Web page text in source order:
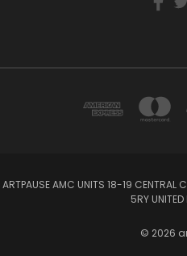
ARTPAUSE AMC UNITS 18-19 CENTRAL
5RY
© 2026